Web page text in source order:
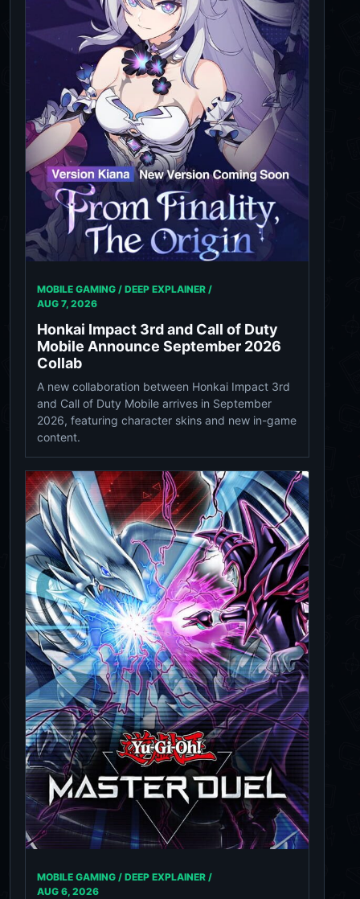
MOBILE GAMING / DEEP EXPLAINER /
AUG 7, 2026
Honkai Impact 3rd and Call of Duty
Mobile Announce September 2026
Collab
A new collaboration between Honkai Impact 3rd
and Call of Duty Mobile arrives in September
2026, featuring character skins and new in-game
content.
MOBILE GAMING / DEEP EXPLAINER /
AUG 6, 2026